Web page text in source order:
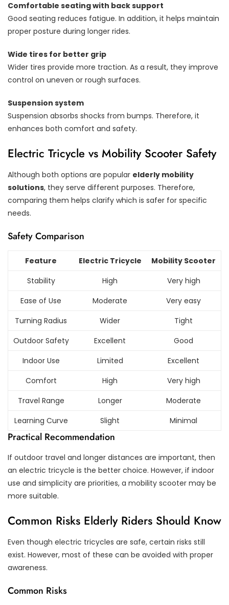
Comfortable seating with back support
Good seating reduces fatigue. In addition, it helps maintain
proper posture during longer rides.
Wide tires for better grip
Wider tires provide more traction. As a result, they improve
control on uneven or rough surfaces.
Suspension system
Suspension absorbs shocks from bumps. Therefore, it
enhances both comfort and safety.
Electric Tricycle vs Mobility Scooter Safety
Although both options are popular elderly mobility
solutions, they serve different purposes. Therefore,
comparing them helps clarify which is safer for specific
needs.
Safety Comparison
Feature Electric Tricycle
Mobility Scooter
Stability
High
Very high
Ease of Use
Moderate
Very easy
Turning Radius
Wider
Tight
Outdoor Safety
Excellent
Good
Indoor Use
Limited
Excellent
Comfort
High
Very high
Travel Range
Longer
Moderate
Learning Curve
Slight Minimal
Practical Recommendation
If outdoor travel and longer distances are important, then
an electric tricycle is the better choice. However, if indoor
use and simplicity are priorities, a mobility scooter may be
more suitable.
Common Risks Elderly Riders Should Know
Even though electric tricycles are safe, certain risks still
exist. However, most of these can be avoided with proper
awareness.
Common Risks